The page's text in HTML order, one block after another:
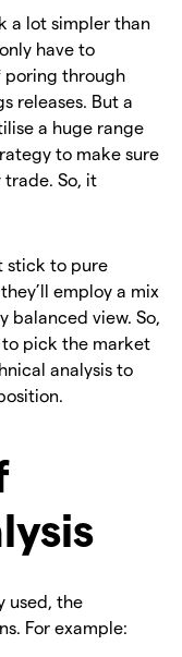
a lot simpler than
have to
poring through
releases. But a
a huge range
to make sure
trade. So, it
stick to pure
employ a mix
balanced view. So,
to pick the market
analysis to
used, the
For example: